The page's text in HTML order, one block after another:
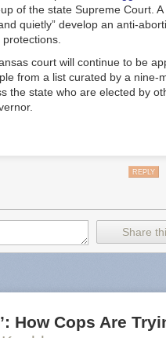
of the state Supreme Court.
quietly” develop an anti-
court will continue to be
from a list curated by a nine-
the state who are elected by
also argued that changing
to select justices, a point
for Impartial Groups.
state court elections, and the
elect members of their high
by popular vote, judicial
their support of
arm — also framed the race
2022 election.
REPLY
Share
How Cops Are